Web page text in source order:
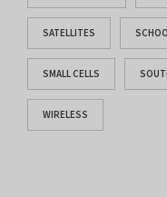
SATELLITES
SMALL CELLS
WIRELESS